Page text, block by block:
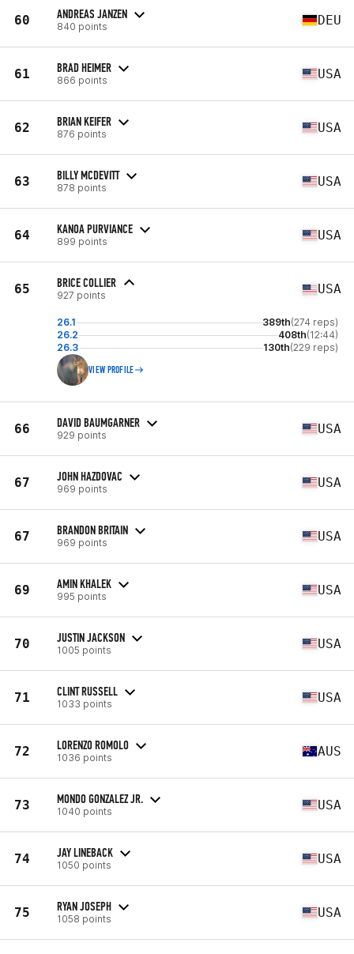
60 ANDREAS JANZEN
840 points DEU
61 BRAD HEIMER
866 points USA
62 BRIAN KEIFER
876 points USA
63 BILLY MCDEVITT
878 points USA
64 KANOA PURVIANCE
899 points USA
65 BRICE COLLIER
927 points USA
26.1 389th(274 reps)
26.2
408th(12:44)
26.3
130th(229 reps)
VIEW PROFILE
66 DAVID BAUMGARNER
929 points USA
67 JOHN HAZDOVAC
969 points USA
67 BRANDON BRITAIN
969 points USA
69 AMIN KHALEK
995 points USA
70 JUSTIN JACKSON
1005 points USA
71 CLINT RUSSELL
1033 points USA
72 LORENZO ROMOLO
1036 points AUS
73 MONDO GONZALEZ JR.
1040 points USA
74 JAY LINEBACK
1050 points USA
75 RYAN JOSEPH
1058 points USA